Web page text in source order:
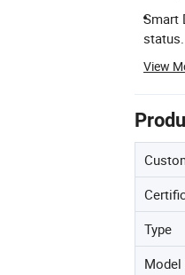
Smart
status.
View
Type
Model